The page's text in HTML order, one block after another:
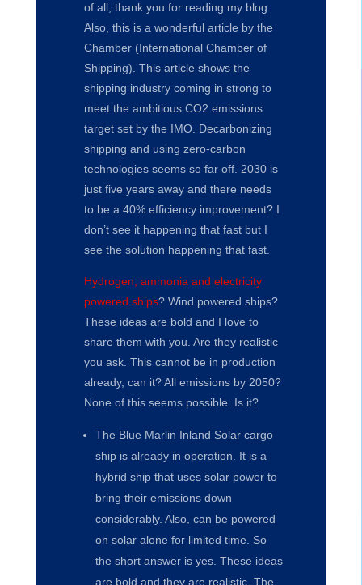
of all, thank you for reading my blog.
Also, this is a wonderful article by the
Chamber (International Chamber of
Shipping). This article shows the
shipping industry coming in strong to
meet the ambitious CO2 emissions
target set by the IMO. Decarbonizing
shipping and using zero-carbon
technologies seems so far off. 2030 is
just five years away and there needs
to be a 40% efficiency improvement? I
don’t see it happening that fast but I
see the solution happening that fast.
Hydrogen, ammonia and electricity
powered ships? Wind powered ships?
These ideas are bold and I love to
share them with you. Are they realistic
you ask. This cannot be in production
already, can it? All emissions by 2050?
None of this seems possible. Is it?
The Blue Marlin Inland Solar cargo
ship is already in operation. It is a
hybrid ship that uses solar power to
bring their emissions down
considerably. Also, can be powered
on solar alone for limited time. So
the short answer is yes. These ideas
are bold and they are realistic. The